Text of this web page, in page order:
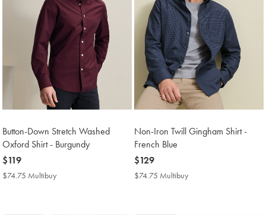
Button-Down Stretch Washed
Oxford Shirt - Burgundy
now
$119
$119
$74.75 Multibuy
Non-Iron Twill Gingham Shirt -
French Blue
now
$129
$129
$74.75 Multibuy